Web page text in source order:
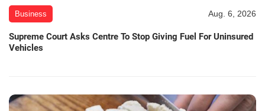
Business Aug. 6, 2026
Supreme Court Asks Centre To Stop Giving Fuel For Uninsured
Vehicles